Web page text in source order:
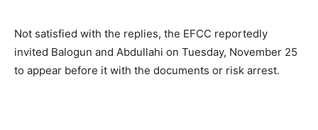
Not satisfied with the replies, the EFCC reportedly
invited Balogun and Abdullahi on Tuesday, November 25
to appear before it with the documents or risk arrest.